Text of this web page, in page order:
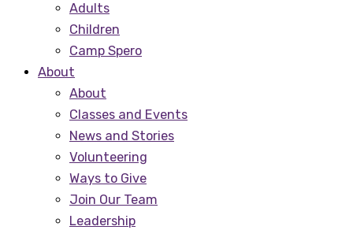
Adults
Children
Camp Spero
About
About
Classes and Events
News and Stories
Volunteering
Ways to Give
Join Our Team
Leadership